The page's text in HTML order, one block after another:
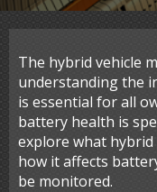
The hybrid vehicle
understanding the
is essential for all
battery health is
explore what
how it affects
be monitored.